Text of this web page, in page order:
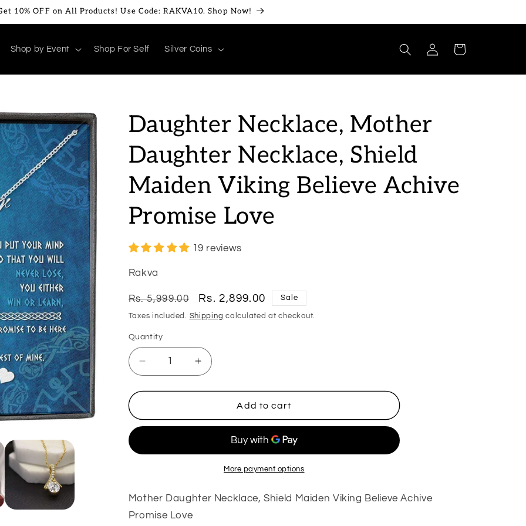
10% OFF on All Products! Use Code: RAKVA10. Shop Now!
Shop by Event Shop For Self Silver Coins
Log
in
Cart
Daughter Necklace, Mother
Daughter Necklace, Shield
Maiden Viking Believe Achive
Promise Love
19 reviews
Rakva
Regular
price
Rs. 5,999.00
Sale
price
Rs. 2,899.00 Sale
Taxes included. Shipping calculated at checkout.
Quantity
Quantity
Decrease
quantity
for
Necklace,
Necklace,
Viking
Believe
Achive
Increase
quantity
for
Daughter
Necklace,
Daughter
Necklace,
Shield
Viking
Add to cart
More payment options
Mother Daughter Necklace, Shield Maiden Viking Believe Achive
Promise Love